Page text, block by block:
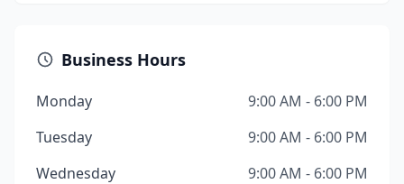
Business Hours
Monday
9:00 AM - 6:00 PM
Tuesday
9:00 AM - 6:00 PM
Wednesday
9:00 AM - 6:00 PM